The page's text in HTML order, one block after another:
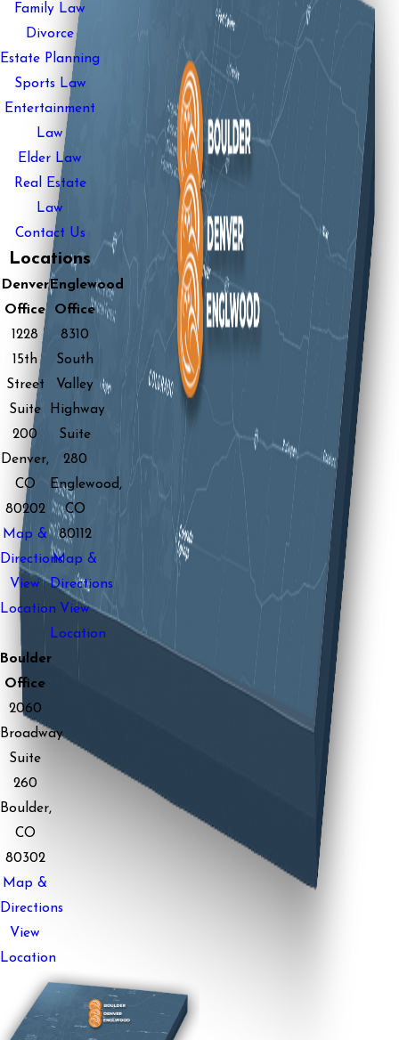
Family Law
Divorce
Estate Planning
Sports Law
Entertainment
Law
Elder Law
Real Estate
Law
Contact Us
Locations
Denver
Office
1228
15th
Street
Suite
200
Denver,
CO
80202
Map &
Directions
View
Location
Englewood
Office
8310
South
Valley
Highway
Suite
280
Englewood,
CO
80112
Map &
Directions
View
Location
Boulder
Office
2060
Broadway
Suite
260
Boulder,
CO
80302
Map &
Directions
View
Location